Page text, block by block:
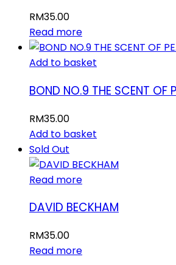
RM35.00
Read more
Add to basket
BOND NO.9 THE SCENT OF
RM35.00
Add to basket
Sold Out
Read more
DAVID BECKHAM
RM35.00
Read more